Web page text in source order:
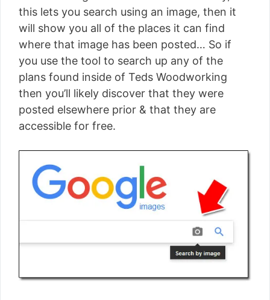
this lets you search using an image, then it
will show you all of the places it can find
where that image has been posted… So if
you use the tool to search up any of the
plans found inside of Teds Woodworking
then you’ll likely discover that they were
posted elsewhere prior & that they are
accessible for free.